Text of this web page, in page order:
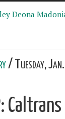
Deona
/ Tuesday,